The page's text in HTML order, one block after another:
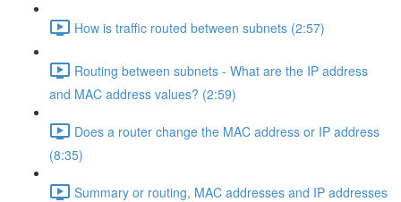
How is traffic routed between subnets (2:57)
Routing between subnets - What are the IP address
and MAC address values? (2:59)
Does a router change the MAC address or IP address
(8:35)
Summary or routing, MAC addresses and IP addresses